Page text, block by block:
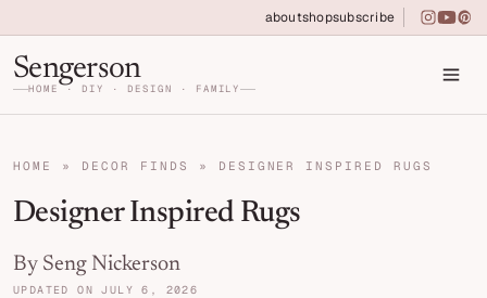
aboutshopsubscribe
Home DIY, Design, and Organization for
Sengerson
HOME · DIY · DESIGN · FAMILY
HOME » DECOR FINDS » DESIGNER INSPIRED RUGS
Designer Inspired Rugs
By Seng Nickerson
UPDATED ON JULY 6, 2026